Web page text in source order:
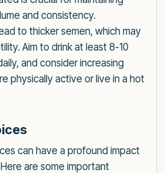
and consistency.
to thicker semen, which may
Aim to drink at least 8-10
and consider increasing
physically active or live in a hot
can have a profound impact
are some important